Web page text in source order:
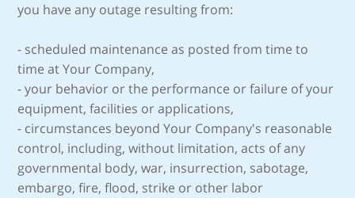
you have any outage resulting from:
- scheduled maintenance as posted from time to
time at Your Company,
- your behavior or the performance or failure of your
equipment, facilities or applications,
- circumstances beyond Your Company's reasonable
control, including, without limitation, acts of any
governmental body, war, insurrection, sabotage,
embargo, fire, flood, strike or other labor